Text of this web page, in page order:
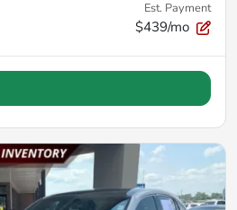
Est. Payment
$439/mo